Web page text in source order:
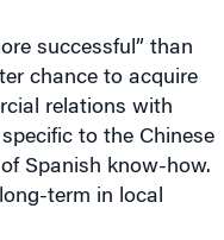
successful” than
chance to acquire
relations with
to the Chinese
Spanish know-how.
term in local